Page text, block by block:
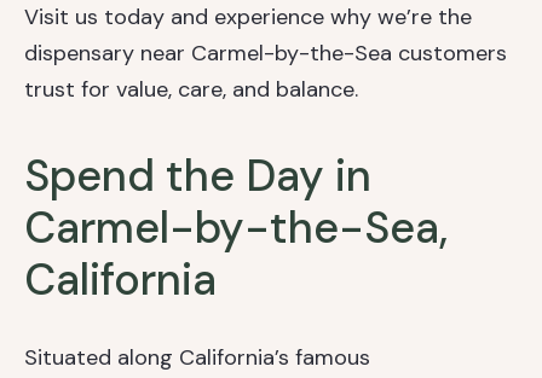
Visit us today and experience why we’re the
dispensary near Carmel-by-the-Sea customers
trust for value, care, and balance.
Spend the Day in
Carmel-by-the-Sea,
California
Situated along California’s famous